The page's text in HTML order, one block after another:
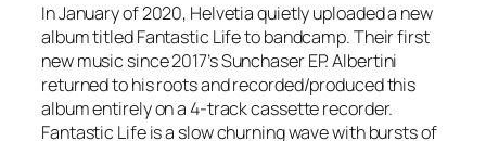
In January of 2020, Helvetia quietly uploaded a new
album titled Fantastic Life to bandcamp. Their first
new music since 2017’s Sunchaser EP. Albertini
returned to his roots and recorded/produced this
album entirely on a 4-track cassette recorder.
Fantastic Life is a slow churning wave with bursts of